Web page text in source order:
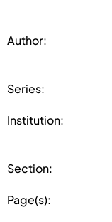
Author:
Series:
Institution:
Section:
Page(s):